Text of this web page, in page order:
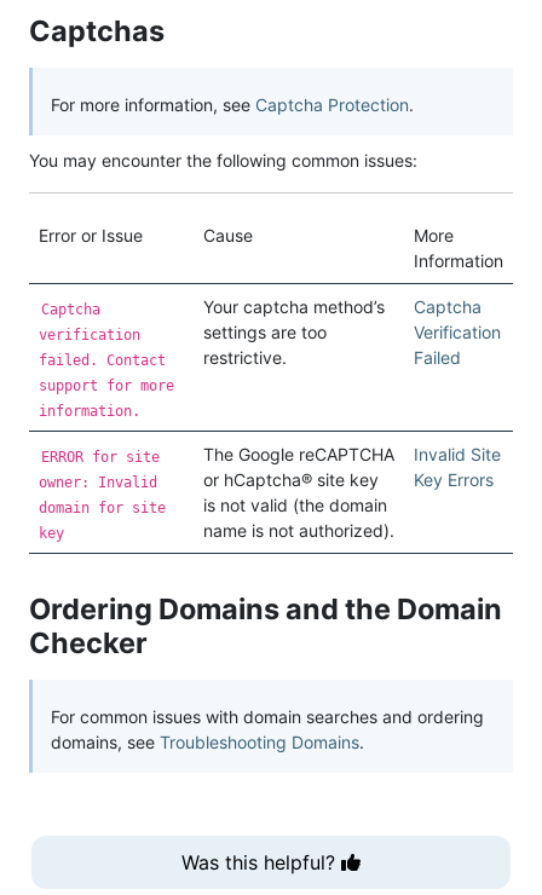
Captchas
For more information, see Captcha Protection.
You may encounter the following common issues:
Error or Issue Cause
More
Information
Captcha
verification
failed. Contact
support for more
information.
Your captcha method’s
settings are too
restrictive.
Captcha
Verification
Failed
ERROR for site
owner: Invalid
domain for site
key
The Google reCAPTCHA
or hCaptcha® site key
is not valid (the domain
name is not authorized).
Invalid Site
Key Errors
Ordering Domains and the Domain
Checker
For common issues with domain searches and ordering
domains, see Troubleshooting Domains.
Was this helpful?